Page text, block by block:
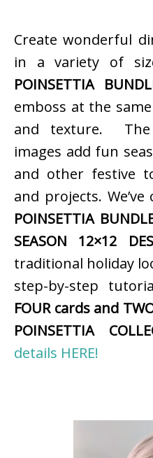
Create wonderful
in a variety of
POINSETTIA
emboss at the
and texture. The
images add fun
and other festive
and projects.
POINSETTIA
SEASON 12×12
traditional holiday
step-by-step
FOUR cards and
POINSETTIA
details HERE!